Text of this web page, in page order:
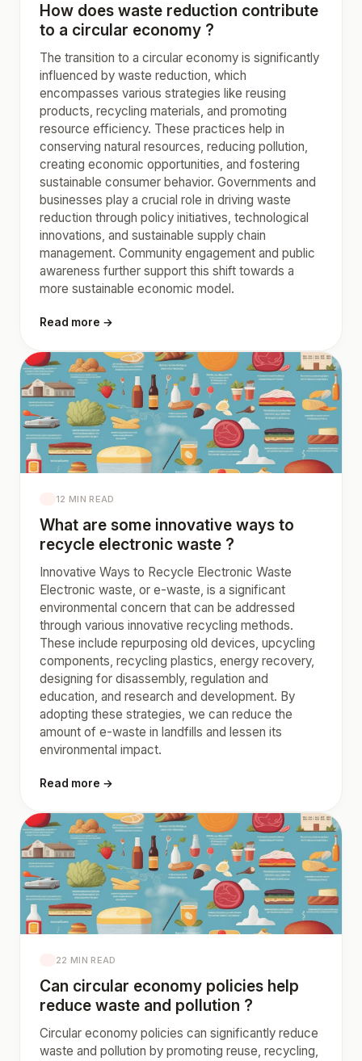
How does waste reduction contribute
to a circular economy ?
The transition to a circular economy is significantly
influenced by waste reduction, which
encompasses various strategies like reusing
products, recycling materials, and promoting
resource efficiency. These practices help in
conserving natural resources, reducing pollution,
creating economic opportunities, and fostering
sustainable consumer behavior. Governments and
businesses play a crucial role in driving waste
reduction through policy initiatives, technological
innovations, and sustainable supply chain
management. Community engagement and public
awareness further support this shift towards a
more sustainable economic model.
Read more →
12 MIN READ
What are some innovative ways to
recycle electronic waste ?
Innovative Ways to Recycle Electronic Waste
Electronic waste, or e-waste, is a significant
environmental concern that can be addressed
through various innovative recycling methods.
These include repurposing old devices, upcycling
components, recycling plastics, energy recovery,
designing for disassembly, regulation and
education, and research and development. By
adopting these strategies, we can reduce the
amount of e-waste in landfills and lessen its
environmental impact.
Read more →
22 MIN READ
Can circular economy policies help
reduce waste and pollution ?
Circular economy policies can significantly reduce
waste and pollution by promoting reuse, recycling,